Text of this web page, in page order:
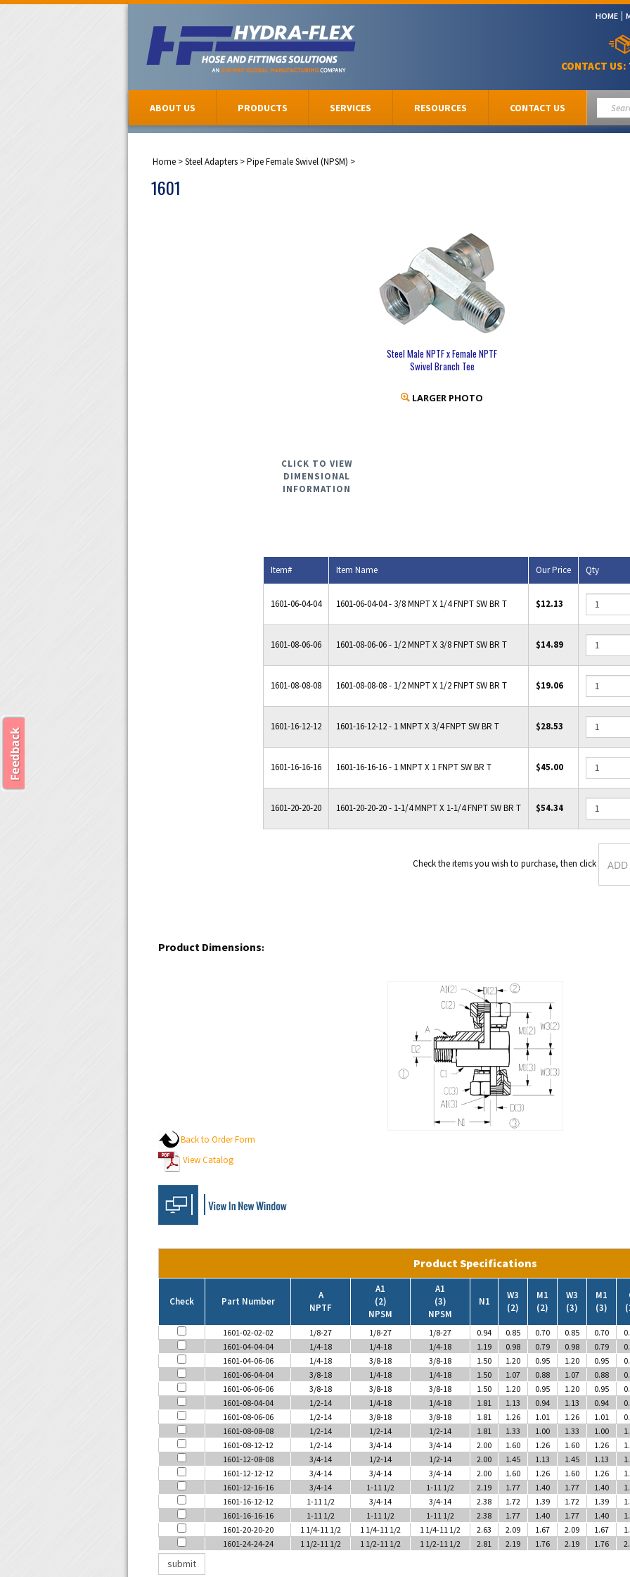
HOME
CONTACT US:
ABOUT US PRODUCTS SERVICES RESOURCES CONTACT US
Home >Steel Adapters >Pipe Female Swivel (NPSM) >
1601
Steel Male NPTF x Female NPTF
Swivel Branch Tee
LARGER PHOTO
CLICK TO VIEW
DIMENSIONAL
INFORMATION
Item# Item Name Our Price Qty
1601-06-04-04 1601-06-04-04 - 3/8 MNPT X 1/4 FNPT SW BR T $12.13
1601-08-06-06 1601-08-06-06 - 1/2 MNPT X 3/8 FNPT SW BR T $14.89
1601-08-08-08 1601-08-08-08 - 1/2 MNPT X 1/2 FNPT SW BR T $19.06
1601-16-12-12 1601-16-12-12 - 1 MNPT X 3/4 FNPT SW BR T $28.53
1601-16-16-16 1601-16-16-16 - 1 MNPT X 1 FNPT SW BR T $45.00
1601-20-20-20 1601-20-20-20 - 1-1/4 MNPT X 1-1/4 FNPT SW BR T $54.34
Check the items you wish to
Product Dimensions:
Back to Order Form
View Catalog
Product Specifications
Check Part Number
A
NPTF
A1
(2)
NPSM
A1
(3)
NPSM
N1
W3
(2)
M1
(2)
W3
(3)
M1
(3)
1601-02-02-02 1/8-27 1/8-27 1/8-27 0.94 0.85 0.70 0.85 0.70
1601-04-04-04
1/4-18 1/4-18 1/4-18 1.19 0.98 0.79 0.98 0.79
1601-04-06-06
1/4-18 3/8-18 3/8-18 1.50 1.20 0.95 1.20 0.95
1601-06-04-04
3/8-18 1/4-18 1/4-18 1.50 1.07 0.88 1.07 0.88
1601-06-06-06
3/8-18 3/8-18 3/8-18 1.50 1.20 0.95 1.20 0.95
1601-08-04-04
1/2-14 1/4-18 1/4-18 1.81 1.13 0.94 1.13 0.94
1601-08-06-06
1/2-14 3/8-18 3/8-18 1.81 1.26 1.01 1.26 1.01
1601-08-08-08
1/2-14 1/2-14 1/2-14 1.81 1.33 1.00 1.33 1.00
1601-08-12-12
1/2-14 3/4-14 3/4-14 2.00 1.60 1.26 1.60 1.26
1601-12-08-08
3/4-14 1/2-14 1/2-14 2.00 1.45 1.13 1.45 1.13
1601-12-12-12
3/4-14 3/4-14 3/4-14 2.00 1.60 1.26 1.60 1.26
1601-12-16-16
3/4-14 1-11 1/2 1-11 1/2 2.19 1.77 1.40 1.77 1.40
1601-16-12-12
1-11 1/2 3/4-14 3/4-14 2.38 1.72 1.39 1.72 1.39
1601-16-16-16
1-11 1/2 1-11 1/2 1-11 1/2 2.38 1.77 1.40 1.77 1.40
1601-20-20-20
1 1/4-11 1/2 1 1/4-11 1/2 1 1/4-11 1/2 2.63 2.09 1.67 2.09 1.67
1601-24-24-24
1 1/2-11 1/2 1 1/2-11 1/2 1 1/2-11 1/2 2.81 2.19 1.76 2.19 1.76